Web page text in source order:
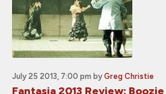
July 25 2013, 7:00 pm by Greg Christie
Fantasia 2013 Review: